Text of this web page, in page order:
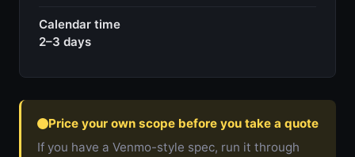
Calendar time
2–3 days
Price your own scope before you take a quote
If you have a Venmo-style spec, run it through